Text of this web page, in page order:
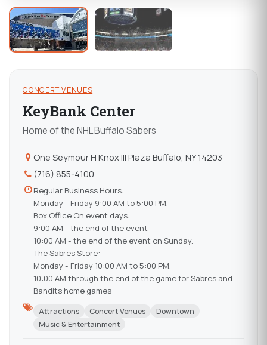
CONCERT VENUES
KeyBank Center
Home of the NHL Buffalo Sabers
One Seymour H Knox III Plaza Buffalo, NY 14203
(716) 855-4100
Regular Business Hours:
Monday - Friday 9:00 AM to 5:00 PM.
Box Office On event days:
9:00 AM - the end of the event
10:00 AM - the end of the event on Sunday.
The Sabres Store:
Monday - Friday 10:00 AM to 5:00 PM.
10:00 AM through the end of the game for Sabres and
Bandits home games
Attractions Concert Venues
Downtown
Music & Entertainment